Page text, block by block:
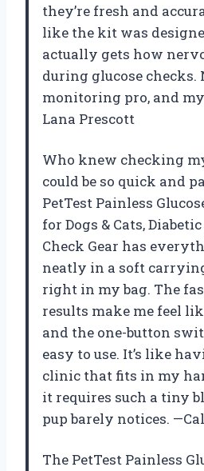
they’re fresh and
like the kit was
actually gets how
during glucose checks.
monitoring pro, and my
Lana Prescott
Who knew checking
could be so quick and
PetTest Painless
for Dogs & Cats,
Check Gear has
neatly in a soft
right in my bag. The
results make me feel
and the one-button
easy to use. It’s like
clinic that fits in my
it requires such a tiny
pup barely notices.
The PetTest Painless